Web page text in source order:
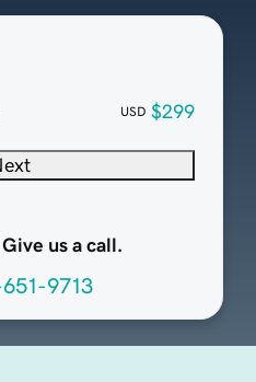
USD $299
us a call.
9713